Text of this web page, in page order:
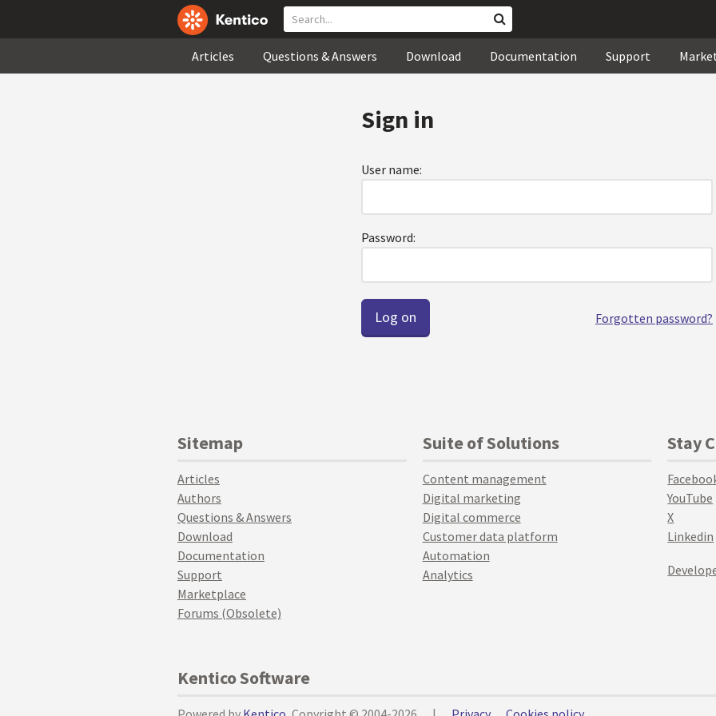
Articles Questions & Answers Download Documentation Support
Sign in
User name:
Password:
Forgotten password?
Sitemap
Articles
Authors
Questions & Answers
Download
Documentation
Support
Marketplace
Forums (Obsolete)
Suite of Solutions
Content management
Digital marketing
Digital commerce
Customer data platform
Automation
Analytics
Stay
YouTube
X
Linkedin
Kentico Software